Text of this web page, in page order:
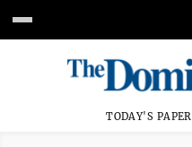
TODAY'S PAPER